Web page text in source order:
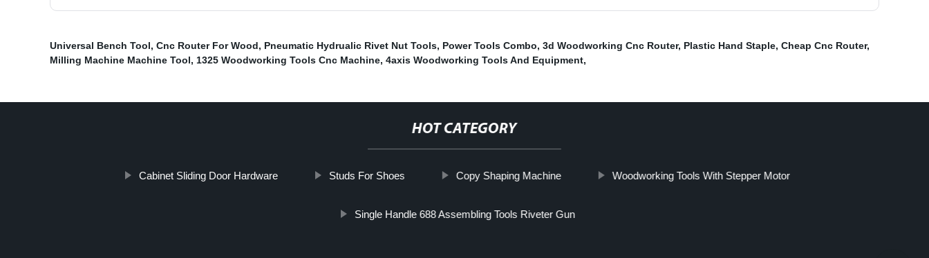
Universal Bench Tool, Cnc Router For Wood, Pneumatic Hydrualic Rivet Nut Tools, Power Tools Combo, 3d Woodworking Cnc Router, Plastic Hand Staple, Cheap Cnc Router,
Milling Machine Machine Tool, 1325 Woodworking Tools Cnc Machine, 4axis Woodworking Tools And Equipment,
HOT CATEGORY
Cabinet Sliding Door Hardware Studs For Shoes Copy Shaping Machine Woodworking Tools With Stepper Motor
Single Handle 688 Assembling Tools Riveter Gun